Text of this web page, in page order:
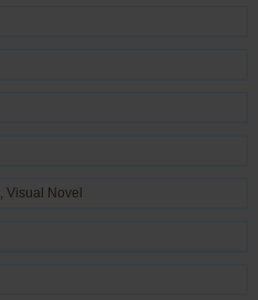
, Visual Novel